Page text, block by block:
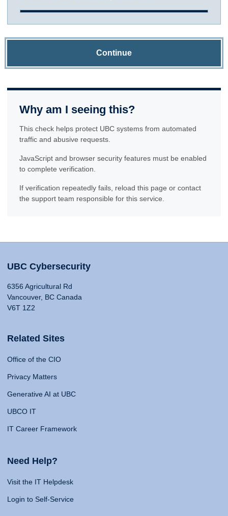
Continue
Why am I seeing this?
This check helps protect UBC systems from automated
traffic and abusive requests.
JavaScript and browser security features must be enabled
to complete verification.
If verification repeatedly fails, reload this page or contact
the support team responsible for this service.
UBC Cybersecurity
6356 Agricultural Rd
Vancouver, BC Canada
V6T 1Z2
Related Sites
Office of the CIO
Privacy Matters
Generative AI at UBC
UBCO IT
IT Career Framework
Need Help?
Visit the IT Helpdesk
Login to Self-Service